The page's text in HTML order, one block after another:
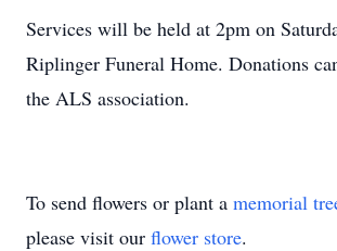
Services will be held at 2pm on
Riplinger Funeral Home. Donations
the ALS association.
To send flowers or plant a memorial
please visit our flower store.